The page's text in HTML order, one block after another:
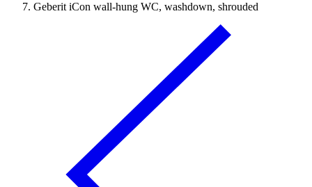
Geberit iCon wall-hung WC, washdown, shrouded